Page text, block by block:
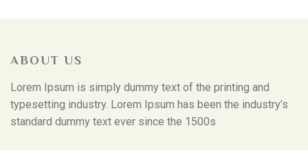
ABOUT US
Lorem Ipsum is simply dummy text of the printing and
typesetting industry. Lorem Ipsum has been the industry’s
standard dummy text ever since the 1500s